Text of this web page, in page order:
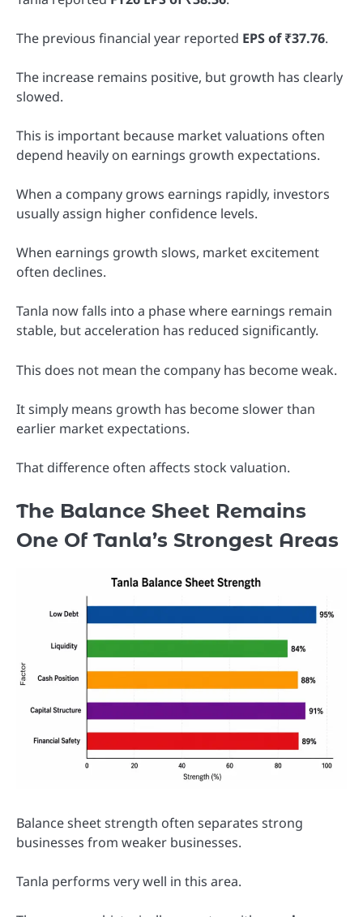
The previous financial year reported EPS of ₹37.76.
The increase remains positive, but growth has clearly
slowed.
This is important because market valuations often
depend heavily on earnings growth expectations.
When a company grows earnings rapidly, investors
usually assign higher confidence levels.
When earnings growth slows, market excitement
often declines.
Tanla now falls into a phase where earnings remain
stable, but acceleration has reduced significantly.
This does not mean the company has become weak.
It simply means growth has become slower than
earlier market expectations.
That difference often affects stock valuation.
The Balance Sheet Remains
One Of Tanla’s Strongest Areas
Balance sheet strength often separates strong
businesses from weaker businesses.
Tanla performs very well in this area.